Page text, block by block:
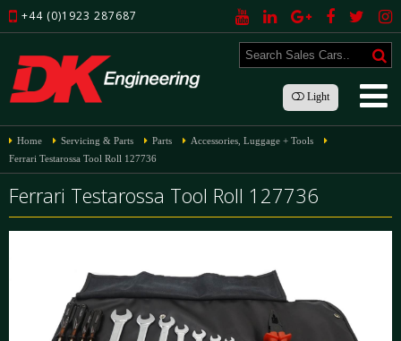
+44 (0)1923 287687
Light
Home Servicing & Parts Parts
Accessories, Luggage + Tools
Ferrari Testarossa Tool Roll 127736
Ferrari Testarossa Tool Roll 127736